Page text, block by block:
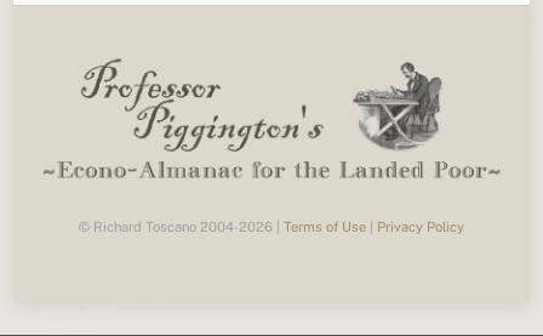
© Richard Toscano 2004-2026 | Terms of Use Privacy Policy